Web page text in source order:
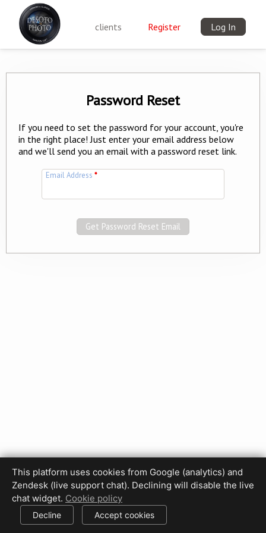
clients Register Log In
Password Reset
If you need to set the password for your account, you're
in the right place! Just enter your email address below
and we'll send you an email with a password reset link.
Email Address*
Privacy Policy Terms of Use Disclaimer
Cookie Policy
Cookie settings
© 2017-2026 HDPhotoHub.com
This platform uses cookies from Google (analytics) and
Zendesk (live support chat). Declining will disable the live
chat widget. Cookie policy
Decline Accept cookies